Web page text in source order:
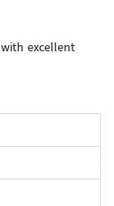
excellent